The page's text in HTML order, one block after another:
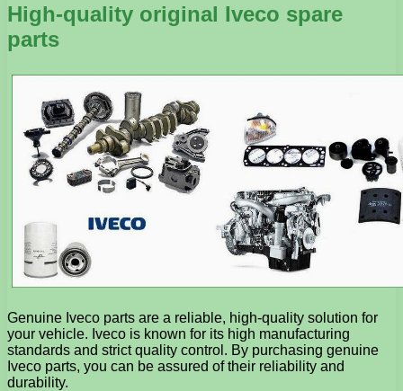
High-quality original Iveco spare
parts
Genuine Iveco parts are a reliable, high-quality solution for
your vehicle. Iveco is known for its high manufacturing
standards and strict quality control. By purchasing genuine
Iveco parts, you can be assured of their reliability and
durability.